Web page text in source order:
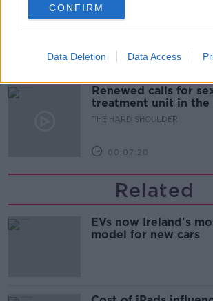
CONFIRM
Data Deletion Data Access
Burnham’s first two
THE HARD SHOULDER
00:08:21
Renewed calls for
treatment unit in the
THE HARD SHOULDER
00:07:20
Related
EVs now Ireland's
model for new cars